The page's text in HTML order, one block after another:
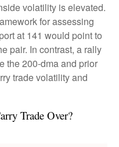
volatility is elevated.
for assessing
at 141 would point to
pair. In contrast, a rally
the 200-dma and prior
trade volatility and
Trade Over?